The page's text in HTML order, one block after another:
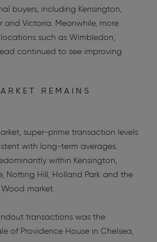
buyers, including Kensington,
and Victoria. Meanwhile, more
such as Wimbledon,
continued to see improving
REMAINS
super-prime transaction levels
with long-term averages.
within Kensington,
Notting Hill, Holland Park and the
Wood market.
transactions was the
of Providence House in Chelsea,